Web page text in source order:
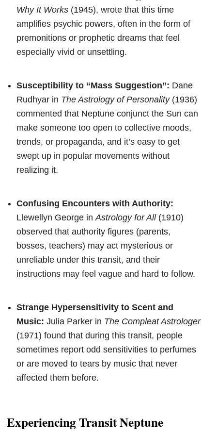
Why It Works (1945), wrote that this time
amplifies psychic powers, often in the form of
premonitions or prophetic dreams that feel
especially vivid or unsettling.
Susceptibility to “Mass Suggestion”: Dane
Rudhyar in The Astrology of Personality(1936)
commented that Neptune conjunct the Sun can
make someone too open to collective moods,
trends, or propaganda, and it’s easy to get
swept up in popular movements without
realizing it.
Confusing Encounters with Authority:
Llewellyn George in Astrology for All(1910)
observed that authority figures (parents,
bosses, teachers) may act mysterious or
unreliable under this transit, and their
instructions may feel vague and hard to follow.
Strange Hypersensitivity to Scent and
Music: Julia Parker in The Compleat Astrologer
(1971) found that during this transit, people
sometimes report odd sensitivities to perfumes
or are moved to tears by music that never
affected them before.
Experiencing Transit Neptune